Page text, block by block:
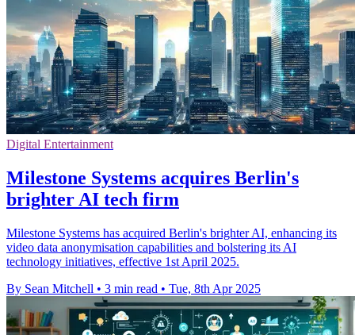
Digital Entertainment
Milestone Systems acquires Berlin's
brighter AI tech firm
Milestone Systems has acquired Berlin's brighter AI, enhancing its
video data anonymisation capabilities and bolstering its AI
technology initiatives, effective 1st April 2025.
By Sean Mitchell • 3 min read • Tue, 8th Apr 2025